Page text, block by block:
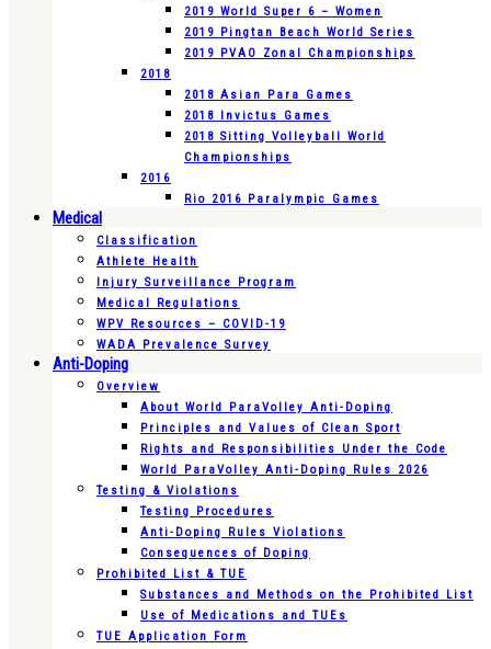
2019 World Super 6 – Women
2019 Pingtan Beach World Series
2019 PVAO Zonal Championships
2018
2018 Asian Para Games
2018 Invictus Games
2018 Sitting Volleyball World
Championships
2016
Rio 2016 Paralympic Games
Medical
Classification
Athlete Health
Injury Surveillance Program
Medical Regulations
WPV Resources – COVID-19
WADA Prevalence Survey
Anti-Doping
Overview
About World ParaVolley Anti-Doping
Principles and Values of Clean Sport
Rights and Responsibilities Under the Code
World ParaVolley Anti-Doping Rules 2026
Testing & Violations
Testing Procedures
Anti-Doping Rules Violations
Consequences of Doping
Prohibited List & TUE
Substances and Methods on the Prohibited List
Use of Medications and TUEs
TUE Application Form